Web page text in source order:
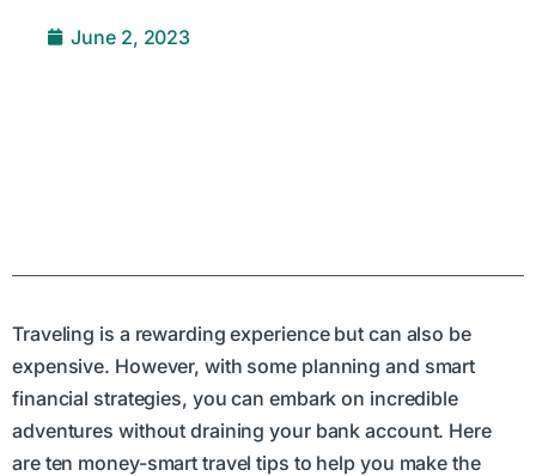
June 2, 2023
Traveling is a rewarding experience but can also be
expensive. However, with some planning and smart
financial strategies, you can embark on incredible
adventures without draining your bank account. Here
are ten money-smart travel tips to help you make the